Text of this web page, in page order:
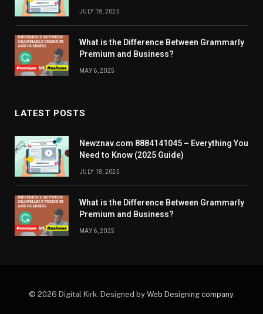
JULY 18, 2025
What is the Difference Between Grammarly
Premium and Business?
MAY 6, 2025
LATEST POSTS
Newznav.com 8884141045 – Everything You
Need to Know (2025 Guide)
JULY 18, 2025
What is the Difference Between Grammarly
Premium and Business?
MAY 6, 2025
© 2026 Digital Kirk. Designed by Web Designing company.